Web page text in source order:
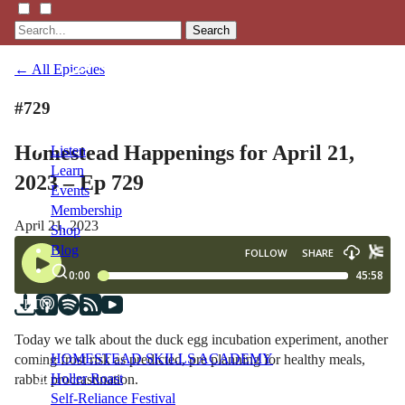
Search
Listen
Learn
Events
Membership
Shop
Blog
LFTN
HOMESTEAD SKILLS ACADEMY
Holler Roast
Self-Reliance Festival
← All Episodes
#729
Homestead Happenings for April 21,
2023 – Ep 729
April 21, 2023
Today we talk about the duck egg incubation experiment, another
coming frost risk as predicted, pre planning for healthy meals,
rabbit procrastination.